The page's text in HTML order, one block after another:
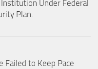
Institution Under Federal
Plan.
Failed to Keep Pace